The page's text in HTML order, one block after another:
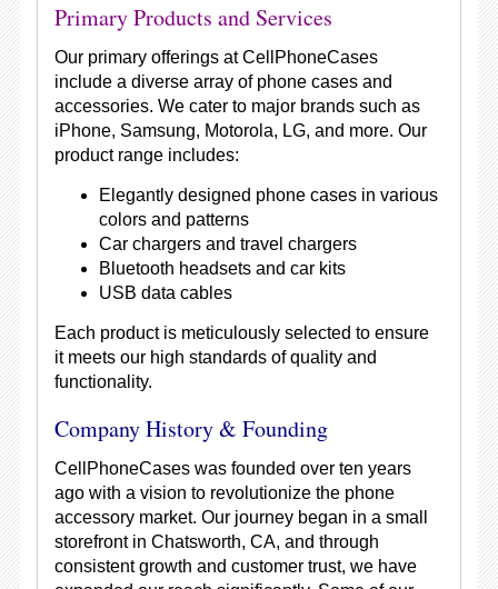
Primary Products and Services
Our primary offerings at CellPhoneCases
include a diverse array of phone cases and
accessories. We cater to major brands such as
iPhone, Samsung, Motorola, LG, and more. Our
product range includes:
Elegantly designed phone cases in various
colors and patterns
Car chargers and travel chargers
Bluetooth headsets and car kits
USB data cables
Each product is meticulously selected to ensure
it meets our high standards of quality and
functionality.
Company History & Founding
CellPhoneCases was founded over ten years
ago with a vision to revolutionize the phone
accessory market. Our journey began in a small
storefront in Chatsworth, CA, and through
consistent growth and customer trust, we have